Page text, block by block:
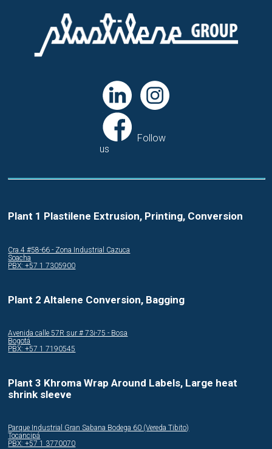
Follow
us
Plant 1 Plastilene Extrusion, Printing, Conversion
Cra.4 #58-66 - Zona Industrial Cazuca
Soacha
PBX: +57 1 7305900
Plant 2 Altalene Conversion, Bagging
Avenida calle 57R sur # 73i-75 - Bosa
Bogotá
PBX: +57 1 7190545
Plant 3 Khroma Wrap Around Labels, Large heat
shrink sleeve
Parque Industrial Gran Sabana Bodega 60 (Vereda Tibito)
Tocancipá
PBX: +57 1 3770070